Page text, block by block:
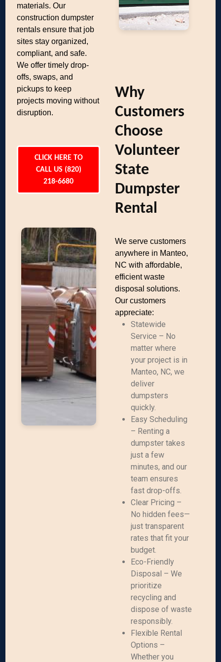
materials. Our
construction dumpster
rentals ensure that job
sites stay organized,
compliant, and safe.
We offer timely drop-
offs, swaps, and
pickups to keep
projects moving without
disruption.
CLICK HERE TO
CALL US (820)
218-6680
Why
Customers
Choose
Volunteer
State
Dumpster
Rental
We serve customers
anywhere in Manteo,
NC with affordable,
efficient waste
disposal solutions.
Our customers
appreciate:
Statewide
Service – No
matter where
your project is in
Manteo, NC, we
deliver
dumpsters
quickly.
Easy Scheduling
– Renting a
dumpster takes
just a few
minutes, and our
team ensures
fast drop-offs.
Clear Pricing –
No hidden fees—
just transparent
rates that fit your
budget.
Eco-Friendly
Disposal – We
prioritize
recycling and
dispose of waste
responsibly.
Flexible Rental
Options –
Whether you